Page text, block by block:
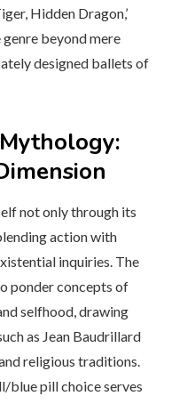
Hidden Dragon,’
genre beyond mere
designed ballets of
not only through its
action with
inquiries. The
ponder concepts of
selfhood, drawing
as Jean Baudrillard
religious traditions.
blue pill choice serves